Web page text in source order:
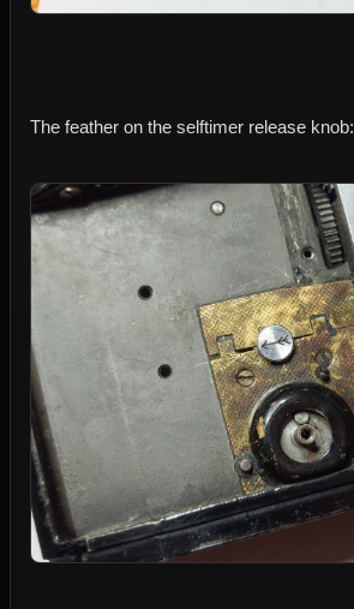
The feather on the selftimer release knob: